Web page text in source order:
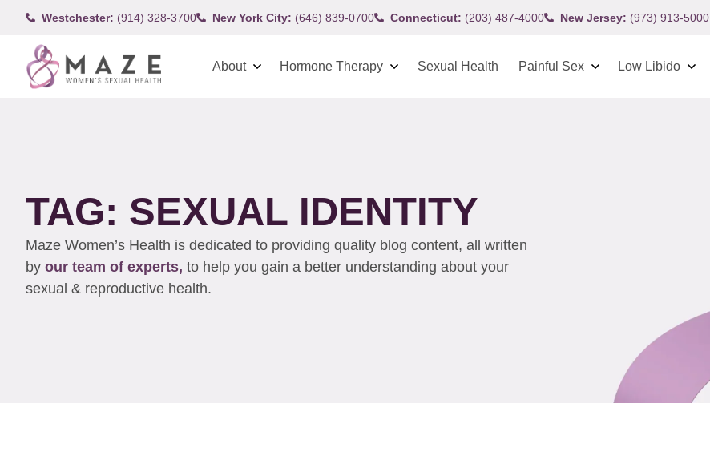
Westchester: (914) 328-3700 New York City: (646) 839-0700 Connecticut: (203) 487-4000 New Jersey: (973) 913-5000
About Hormone Therapy Sexual Health Painful Sex Low Libido
TAG: SEXUAL IDENTITY
Maze Women’s Health is dedicated to providing quality blog content, all written
by our team of experts, to help you gain a better understanding about your
sexual & reproductive health.